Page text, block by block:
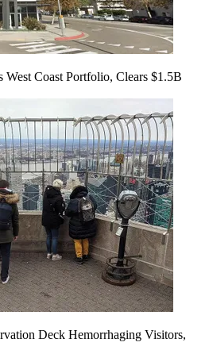
West Coast Portfolio, Clears $1.5B
Deck Hemorrhaging Visitors,